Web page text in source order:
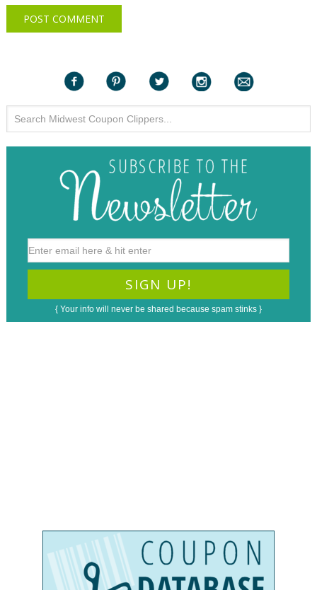
{ Your info will never be shared because spam stinks }